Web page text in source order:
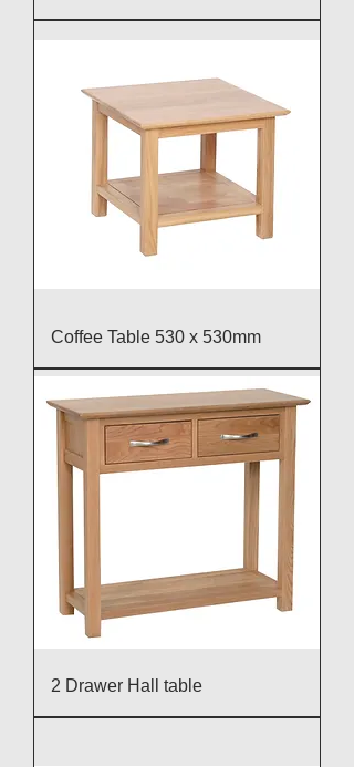
Coffee Table 530 x 530mm
2 Drawer Hall table